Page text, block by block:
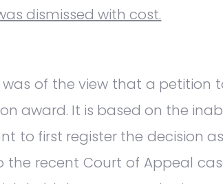
dismissed with cost.
was of the view that a
award. It is based on the
to first register the decision
the recent Court of Appeal